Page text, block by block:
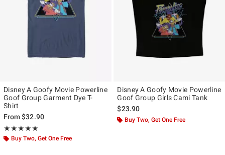
Disney A Goofy Movie Powerline
Goof Group Garment Dye T-
Shirt
From$32.90
★★★★★
Rating, 5 out of 5
★★★★★
Buy Two, Get One Free
Disney A Goofy Movie Powerline
Goof Group Girls Cami Tank
$23.90
Buy Two, Get One Free